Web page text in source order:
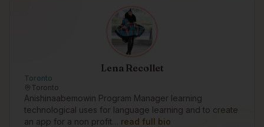
Lena Recollet
Toronto
Toronto
Anishinaabemowin Program Manager learning
technological uses for language learning and to create
an app for a non profit… read full bio